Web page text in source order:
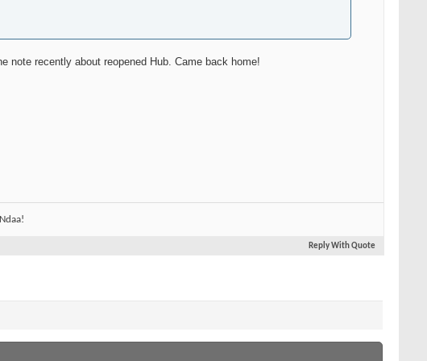
recently about reopened Hub. Came back home!
Reply With Quote